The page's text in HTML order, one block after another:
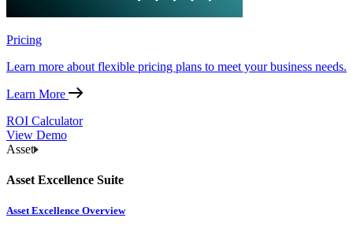
Pricing
Learn more about flexible pricing plans to meet your business needs.
Learn More
ROI Calculator
View Demo
Asset
Asset Excellence Suite
Asset Excellence Overview